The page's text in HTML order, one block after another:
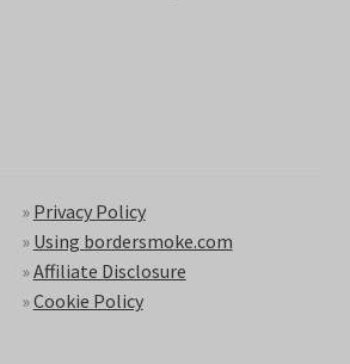
» Privacy Policy
» Using bordersmoke.com
»Affiliate Disclosure
»Cookie Policy